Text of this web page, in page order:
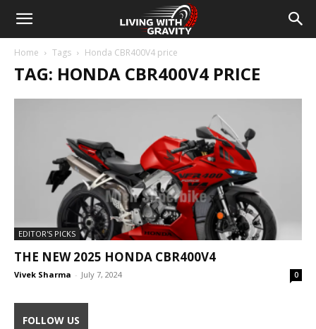
Home Tags Honda CBR400V4 price
TAG: HONDA CBR400V4 PRICE
EDITOR'S PICKS
THE NEW 2025 HONDA CBR400V4
Vivek Sharma - July 7, 2024 0
FOLLOW US